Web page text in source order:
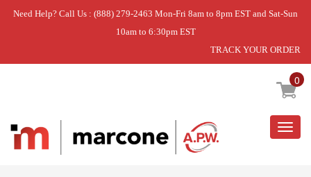
Need Help? Call Us : (888) 279-2463 Mon-Fri 8am to 8pm EST and Sat-Sun
10am to 6:30pm EST
TRACK YOUR ORDER
0
Home » DISCONTINUED